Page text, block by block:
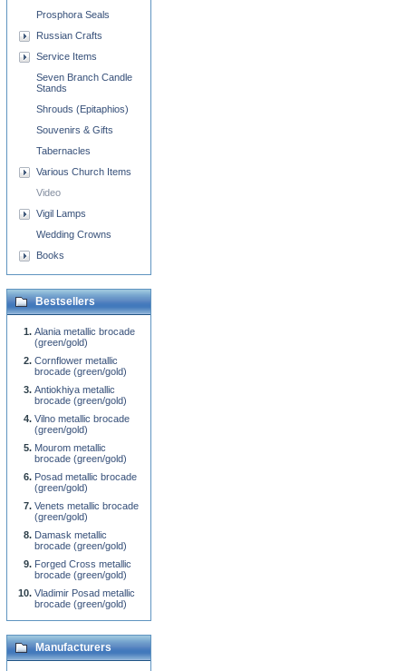
Prosphora Seals
Russian Crafts
Service Items
Seven Branch Candle
Stands
Shrouds (Epitaphios)
Souvenirs & Gifts
Tabernacles
Various Church Items
Video
Vigil Lamps
Wedding Crowns
Books
Bestsellers
Alania metallic brocade
(green/gold)
Cornflower metallic
brocade (green/gold)
Antiokhiya metallic
brocade (green/gold)
Vilno metallic brocade
(green/gold)
Mourom metallic
brocade (green/gold)
Posad metallic brocade
(green/gold)
Venets metallic brocade
(green/gold)
Damask metallic
brocade (green/gold)
Forged Cross metallic
brocade (green/gold)
Vladimir Posad metallic
brocade (green/gold)
Manufacturers